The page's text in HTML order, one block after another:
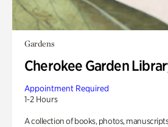
Gardens
Cherokee Garden
Appointment Required
1-2 Hours
A collection of books, photos,